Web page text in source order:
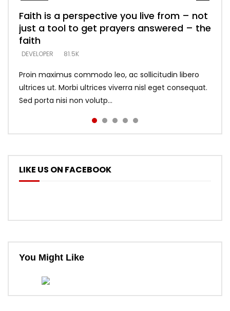
Faith is a perspective you live from – not
just a tool to get prayers answered – the
faith
DEVELOPER 81.5K
Proin maximus commodo leo, ac sollicitudin libero
ultrices ut. Morbi ultrices viverra nisl eget consequat.
Sed porta nisi non volutp...
Listening too much – ignore game – just
looking for people who believe what he
says –
DEVELOPER 5.3K
Devil is a liar! – believe the faith
DEVELOPER 5.3K
Casting down strongholds – replace lies
with truth – devil’s lies thrust you to
throne
DEVELOPER 5.3K
What does it mean to know God and
what does it look like to talk to Him?
DEVELOPER
LIKE US ON FACEBOOK
You Might Like